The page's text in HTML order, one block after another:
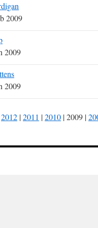
2009
2009
2009
2012 |2011 |2010 | 2009 |